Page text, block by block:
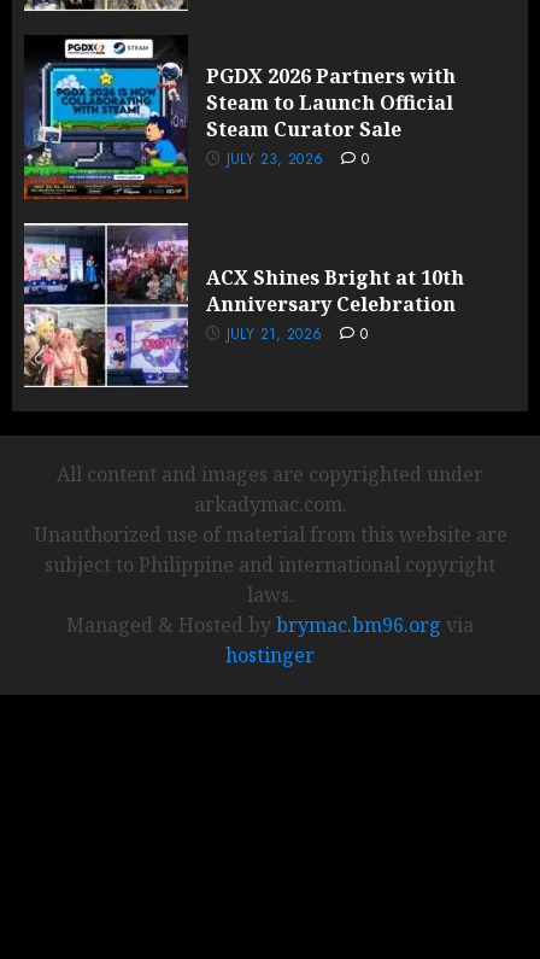
PGDX 2026 Partners with
Steam to Launch Official
Steam Curator Sale
JULY 23, 2026 0
ACX Shines Bright at 10th
Anniversary Celebration
JULY 21, 2026 0
All content and images are copyrighted under
arkadymac.com.
Unauthorized use of material from this website are
subject to Philippine and international copyright
laws.
Managed & Hosted bybrymac.bm96.org via
hostinger